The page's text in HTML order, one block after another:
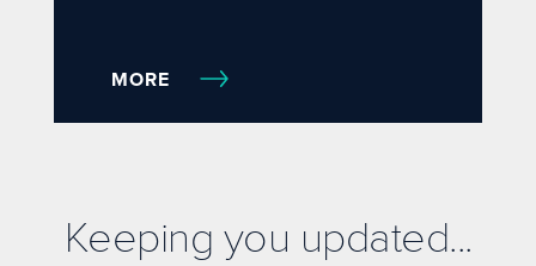
MORE
Keeping you updated...